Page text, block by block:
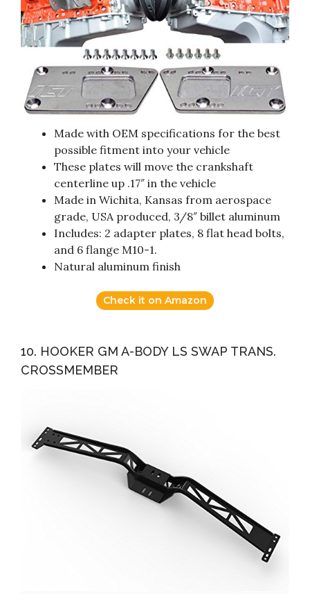
Made with OEM specifications for the best
possible fitment into your vehicle
These plates will move the crankshaft
centerline up .17″ in the vehicle
Made in Wichita, Kansas from aerospace
grade, USA produced, 3/8″ billet aluminum
Includes: 2 adapter plates, 8 flat head bolts,
and 6 flange M10-1.
Natural aluminum finish
Check it on Amazon
10. HOOKER GM A-BODY LS SWAP TRANS.
CROSSMEMBER